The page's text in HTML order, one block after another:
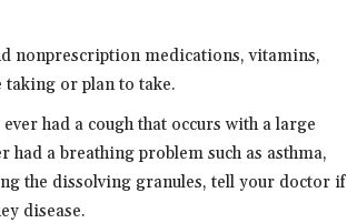
nonprescription medications, vitamins,
taking or plan to take.
had a cough that occurs with a large
had a breathing problem such as asthma,
the dissolving granules, tell your doctor if
disease.